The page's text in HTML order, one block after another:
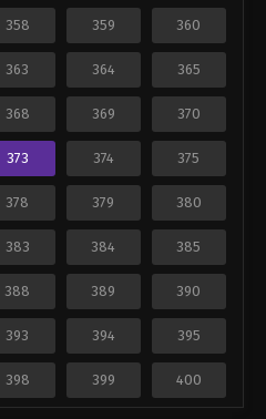
358 359 360
363 364 365
368 369 370
373 374 375
378 379 380
383 384 385
388 389 390
393 394 395
398 399 400